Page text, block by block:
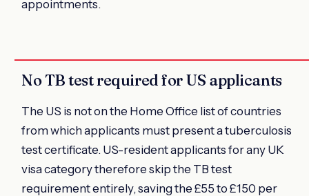
appointments.
No TB test required for US applicants
The US is not on the Home Office list of countries
from which applicants must present a tuberculosis
test certificate. US-resident applicants for any UK
visa category therefore skip the TB test
requirement entirely, saving the £55 to £150 per